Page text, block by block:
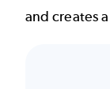
and creates